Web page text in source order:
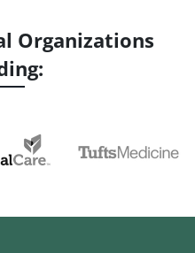
Organizations